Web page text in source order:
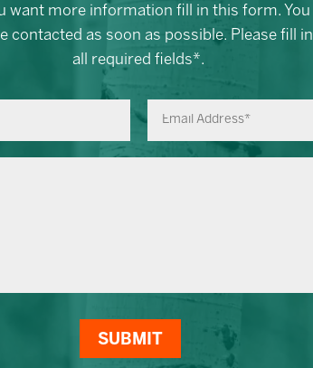
want more information fill in this form. You
contacted as soon as possible. Please fill in
all required fields*.
SUBMIT